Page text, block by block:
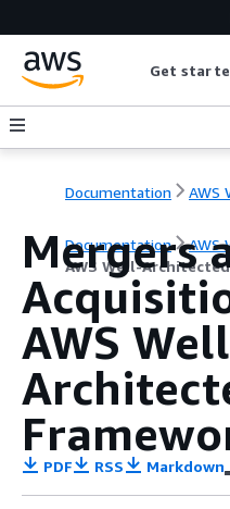
Get
Documentation AWS
Documentation
AWS
AWS Well-
Mergers
AWS
PDF RSS Markdown